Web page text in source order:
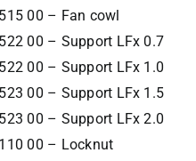
00 – Fan cowl
00 – Support LFx 0.7
00 – Support LFx 1.0
00 – Support LFx 1.5
00 – Support LFx 2.0
00 – Locknut